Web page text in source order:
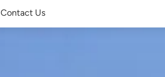
Contact Us